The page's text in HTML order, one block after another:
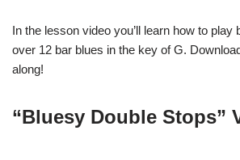
In the lesson video you’ll learn how to play
over 12 bar blues in the key of G.
along!
“Bluesy Double Stops”